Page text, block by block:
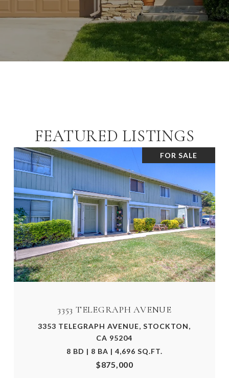
FEATURED LISTINGS
FOR SALE
3353 TELEGRAPH AVENUE
3353 TELEGRAPH AVENUE, STOCKTON,
CA 95204
8 BD | 8 BA | 4,696 SQ.FT.
$875,000